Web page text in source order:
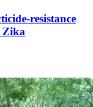
resistance
Zika